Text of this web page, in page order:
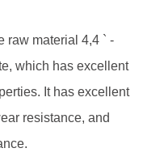
raw material 4,4 ` -
which has excellent
It has excellent
resistance, and